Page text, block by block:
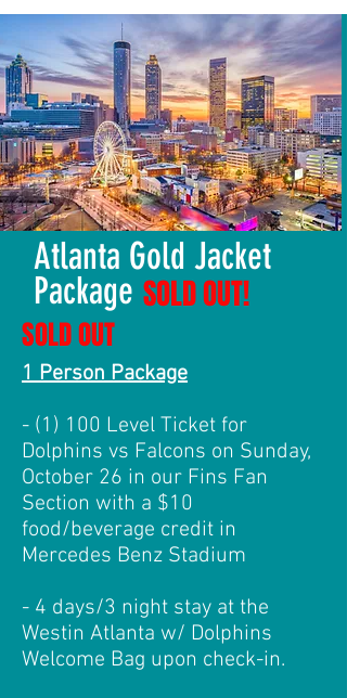
Atlanta Gold Jacket
Package
SOLD OUT
1 Person Package
- (1) 100 Level Ticket for
Dolphins vs Falcons on Sunday,
October 26 in our Fins Fan
Section with a $10
food/beverage credit in
Mercedes Benz Stadium
- 4 days/3 night stay at the
Westin Atlanta w/ Dolphins
Welcome Bag upon check-in.
SOLD OUT!